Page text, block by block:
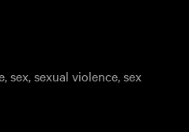
sex, sexual violence, sex